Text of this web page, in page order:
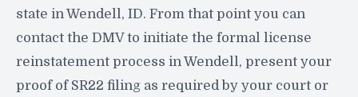
state in Wendell, ID. From that point you can
contact the DMV to initiate the formal license
reinstatement process in Wendell, present your
proof of SR22 filing as required by your court or